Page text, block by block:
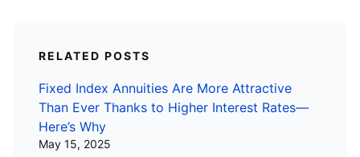
RELATED POSTS
Fixed Index Annuities Are More Attractive
Than Ever Thanks to Higher Interest Rates—
Here’s Why
May 15, 2025